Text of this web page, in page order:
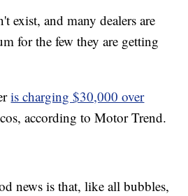
exist, and many dealers are
for the few they are getting
is charging $30,000 over
according to Motor Trend.
news is that, like all bubbles,